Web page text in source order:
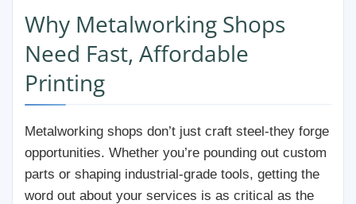
Why Metalworking Shops
Need Fast, Affordable
Printing
Metalworking shops don’t just craft steel-they forge
opportunities. Whether you’re pounding out custom
parts or shaping industrial-grade tools, getting the
word out about your services is as critical as the